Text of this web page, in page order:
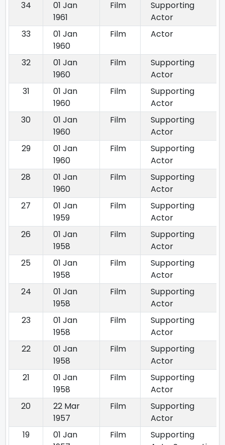
34
01 Jan
1961
Film
Supporting
Actor
33
01 Jan
1960
Film Actor
32
01 Jan
1960
Film
Supporting
Actor
31
01 Jan
1960
Film
Supporting
Actor
30
01 Jan
1960
Film
Supporting
Actor
29
01 Jan
1960
Film
Supporting
Actor
28
01 Jan
1960
Film
Supporting
Actor
27
01 Jan
1959
Film
Supporting
Actor
26
01 Jan
1958
Film
Supporting
Actor
25
01 Jan
1958
Film
Supporting
Actor
24
01 Jan
1958
Film
Supporting
Actor
23
01 Jan
1958
Film
Supporting
Actor
22
01 Jan
1958
Film
Supporting
Actor
21
01 Jan
1958
Film
Supporting
Actor
20
22 Mar
1957
Film
Supporting
Actor
19
01 Jan
Film
Supporting